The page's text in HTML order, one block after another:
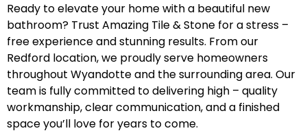
Ready to elevate your home with a beautiful new
bathroom? Trust Amazing Tile & Stone for a stress –
free experience and stunning results. From our
Redford location, we proudly serve homeowners
throughout Wyandotte and the surrounding area. Our
team is fully committed to delivering high – quality
workmanship, clear communication, and a finished
space you’ll love for years to come.